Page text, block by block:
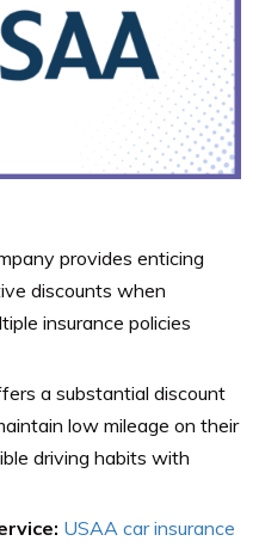
provides enticing
discounts when
insurance policies
a substantial discount
low mileage on their
driving habits with
USAA car insurance